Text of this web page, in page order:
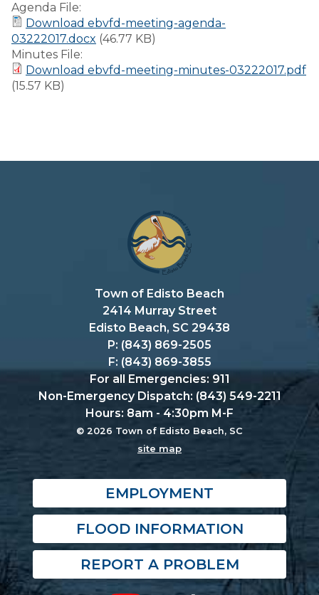
Agenda File:
Download ebvfd-meeting-agenda-
03222017.docx (46.77 KB)
Minutes File:
Download ebvfd-meeting-minutes-03222017.pdf
(15.57 KB)
Town of Edisto Beach
2414 Murray Street
Edisto Beach, SC 29438
P: (843) 869-2505
F: (843) 869-3855
For all Emergencies: 911
Non-Emergency Dispatch: (843) 549-2211
Hours: 8am - 4:30pm M-F
© 2026 Town of Edisto Beach, SC
site map
EMPLOYMENT
FLOOD INFORMATION
REPORT A PROBLEM